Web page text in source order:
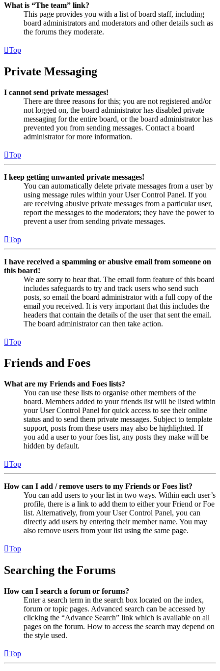
What is “The team” link?
This page provides you with a list of board staff, including
board administrators and moderators and other details such as
the forums they moderate.
Top
Private Messaging
I cannot send private messages!
There are three reasons for this; you are not registered and/or
not logged on, the board administrator has disabled private
messaging for the entire board, or the board administrator has
prevented you from sending messages. Contact a board
administrator for more information.
Top
I keep getting unwanted private messages!
You can automatically delete private messages from a user by
using message rules within your User Control Panel. If you
are receiving abusive private messages from a particular user,
report the messages to the moderators; they have the power to
prevent a user from sending private messages.
Top
I have received a spamming or abusive email from someone on
this board!
We are sorry to hear that. The email form feature of this board
includes safeguards to try and track users who send such
posts, so email the board administrator with a full copy of the
email you received. It is very important that this includes the
headers that contain the details of the user that sent the email.
The board administrator can then take action.
Top
Friends and Foes
What are my Friends and Foes lists?
You can use these lists to organise other members of the
board. Members added to your friends list will be listed within
your User Control Panel for quick access to see their online
status and to send them private messages. Subject to template
support, posts from these users may also be highlighted. If
you add a user to your foes list, any posts they make will be
hidden by default.
Top
How can I add / remove users to my Friends or Foes list?
You can add users to your list in two ways. Within each user’s
profile, there is a link to add them to either your Friend or Foe
list. Alternatively, from your User Control Panel, you can
directly add users by entering their member name. You may
also remove users from your list using the same page.
Top
Searching the Forums
How can I search a forum or forums?
Enter a search term in the search box located on the index,
forum or topic pages. Advanced search can be accessed by
clicking the “Advance Search” link which is available on all
pages on the forum. How to access the search may depend on
the style used.
Top